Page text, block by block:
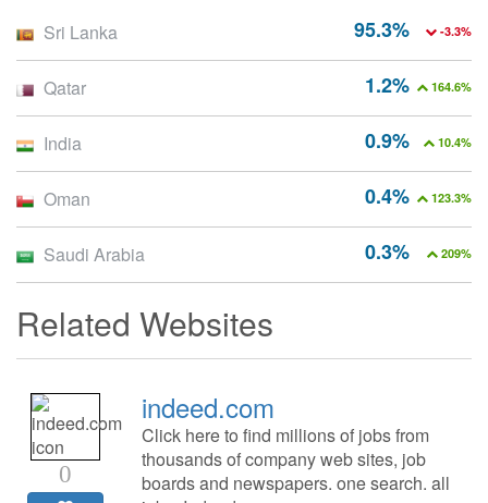
95.3% -3.3%
Sri Lanka
1.2% 164.6%
Qatar
0.9% 10.4%
India
0.4% 123.3%
Oman
0.3% 209%
Saudi Arabia
Related Websites
0
indeed.com
Click here to find millions of jobs from
thousands of company web sites, job
boards and newspapers. one search. all